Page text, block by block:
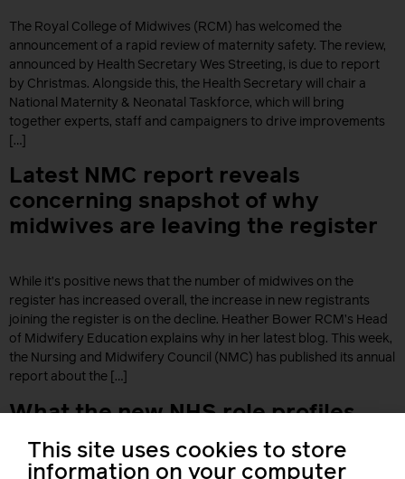
The Royal College of Midwives (RCM) has welcomed the
announcement of a rapid review of maternity safety. The review,
announced by Health Secretary Wes Streeting, is due to report
by Christmas. Alongside this, the Health Secretary will chair a
National Maternity & Neonatal Taskforce, which will bring
together experts, staff and campaigners to drive improvements
[…]
Latest NMC report reveals
concerning snapshot of why
midwives are leaving the register
While it’s positive news that the number of midwives on the
register has increased overall, the increase in new registrants
joining the register is on the decline. Heather Bower RCM’s Head
of Midwifery Education explains why in her latest blog. This week,
the Nursing and Midwifery Council (NMC) has published its annual
report about the […]
What the new NHS role profiles
mean for you
This site uses cookies to store
information on your computer